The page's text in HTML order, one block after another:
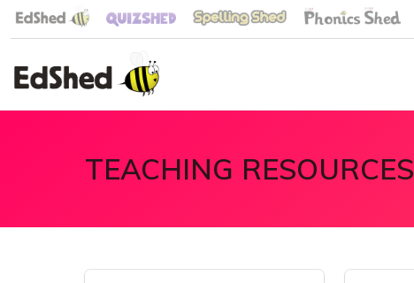
TEACHING RESOURCES